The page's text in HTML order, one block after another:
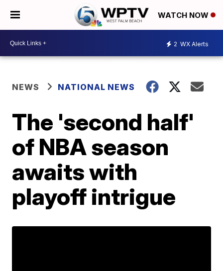
WATCH NOW
2 WX Alerts
NEWS NATIONAL NEWS
The 'second half'
of NBA season
awaits with
playoff intrigue